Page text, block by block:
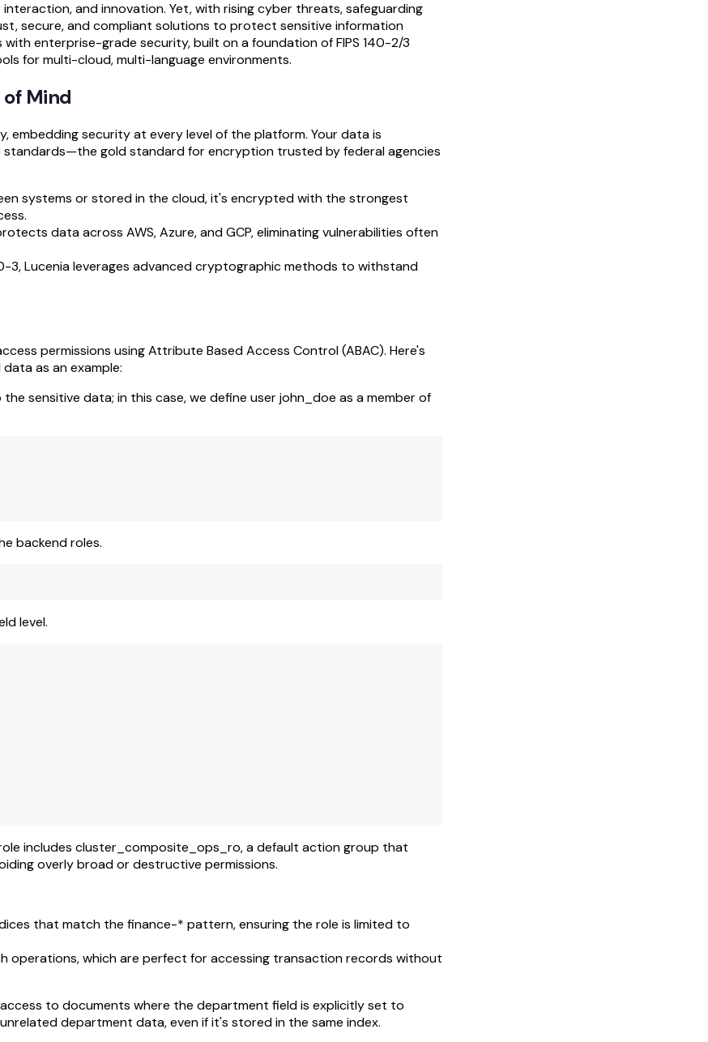
and innovation. Yet, with rising cyber threats, safeguarding
secure, and compliant solutions to protect sensitive information
enterprise-grade security, built on a foundation of FIPS 140-2/3
for multi-cloud, multi-language environments.
Mind
embedding security at every level of the platform. Your data is
gold standard for encryption trusted by federal agencies
systems or stored in the cloud, it's encrypted with the strongest
data across AWS, Azure, and GCP, eliminating vulnerabilities often
3, Lucenia leverages advanced cryptographic methods to withstand
permissions using Attribute Based Access Control (ABAC). Here's
as an example:
sensitive data; in this case, we define user john_doe as a member of
backend roles.
level.
includes cluster_composite_ops_ro, a default action group that
overly broad or destructive permissions.
that match the finance-* pattern, ensuring the role is limited to
operations, which are perfect for accessing transaction records without
to documents where the department field is explicitly set to
department data, even if it's stored in the same index.